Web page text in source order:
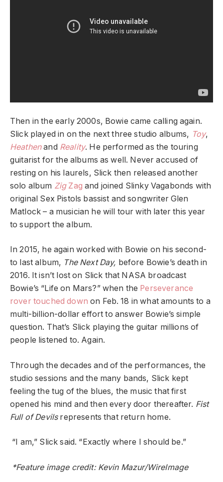
Then in the early 2000s, Bowie came calling again.
Slick played in on the next three studio albums, Toy,
Heathenand Reality. He performed as the touring
guitarist for the albums as well. Never accused of
resting on his laurels, Slick then released another
solo album ZigZag and joined Slinky Vagabonds with
original Sex Pistols bassist and songwriterGlen
Matlock – a musician he will tour with later this year
to support the album.
In 2015, he again worked with Bowie on his second-
to last album, The Next Day, before Bowie’s death in
2016. It isn’t lost on Slick that NASA broadcast
Bowie’s “Life on Mars?” when the Perseverance
rover touched down on Feb. 18 in what amounts to a
multi-billion-dollar effort to answer Bowie’s simple
question. That’s Slick playing the guitar millions of
people listened to. Again.
Through the decades and of the performances, the
studio sessions and the many bands, Slick kept
feeling the tug of the blues, the music that first
opened his mind and then every door thereafter. Fist
Full of Devils represents that return home.
“I am,” Slick said. “Exactly where I should be.”
*Feature image credit: Kevin Mazur/WireImage